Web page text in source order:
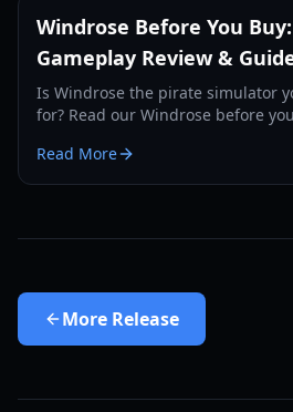
Windrose Before You
Gameplay Review &
Is Windrose the pirate simulator
for? Read our Windrose before
state.
Read More
More Release